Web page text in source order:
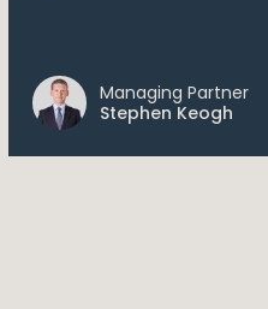
Managing Partner
Stephen Keogh